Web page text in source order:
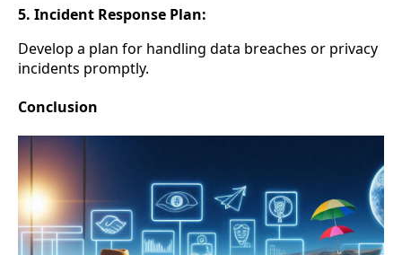
5. Incident Response Plan:
Develop a plan for handling data breaches or privacy
incidents promptly.
Conclusion